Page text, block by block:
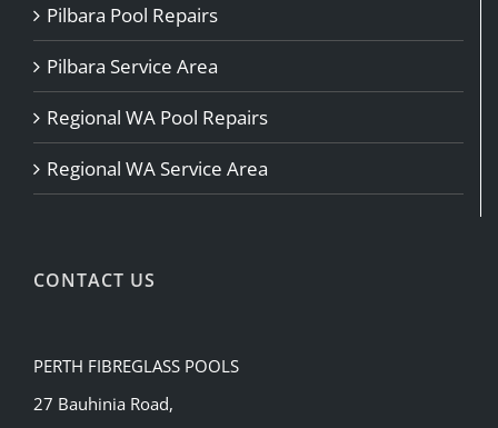
Pilbara Pool Repairs
Pilbara Service Area
Regional WA Pool Repairs
Regional WA Service Area
CONTACT US
PERTH FIBREGLASS POOLS
27 Bauhinia Road,